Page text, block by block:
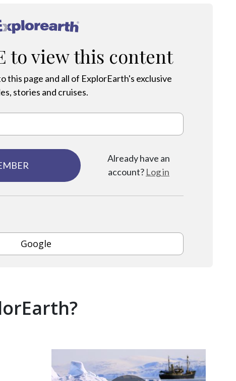
®
to view this content
this page and all of ExplorEarth's exclusive
stories and cruises.
Already have an
account? Log in
Google